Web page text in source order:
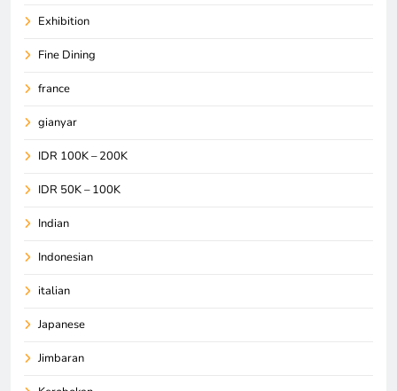
Exhibition
Fine Dining
france
gianyar
IDR 100K – 200K
IDR 50K – 100K
Indian
Indonesian
italian
Japanese
Jimbaran